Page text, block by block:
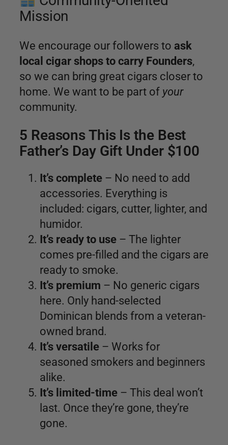
Mission
We encourage our followers to ask
local cigar shops to carry Founders,
so we can bring great cigars closer to
home. We want to be part of your
community.
5 Reasons This Is the Best
Father’s Day Gift Under $100
It’s complete – No need to add
accessories. Everything is
included: cigars, cutter, lighter, and
humidor.
It’s ready to use – The lighter
comes pre-filled and the cigars are
ready to smoke.
It’s premium – No generic cigars
here. Only hand-selected
Dominican blends from a veteran-
owned brand.
It’s versatile – Works for
seasoned smokers and beginners
alike.
It’s limited-time – This deal won’t
last. Once they’re gone, they’re
gone.